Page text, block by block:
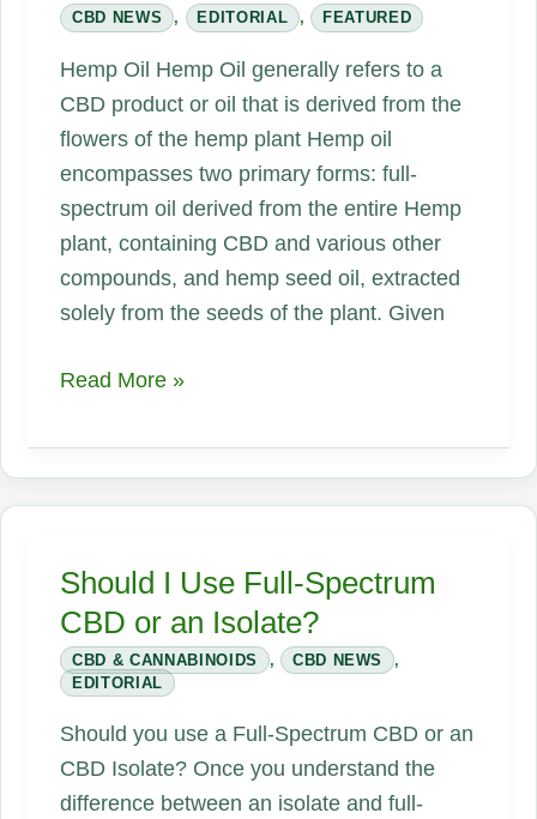
CBD NEWS , EDITORIAL , FEATURED
Hemp Oil Hemp Oil generally refers to a
CBD product or oil that is derived from the
flowers of the hemp plant Hemp oil
encompasses two primary forms: full-
spectrum oil derived from the entire Hemp
plant, containing CBD and various other
compounds, and hemp seed oil, extracted
solely from the seeds of the plant. Given
Hemp
Read More »
Should I Use Full-Spectrum
CBD or an Isolate?
CBD & CANNABINOIDS , CBD NEWS
,
EDITORIAL
Should you use a Full-Spectrum CBD or an
CBD Isolate? Once you understand the
difference between an isolate and full-